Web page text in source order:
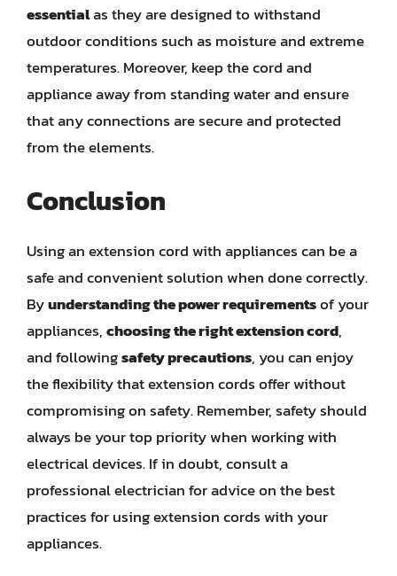
essentialas they are designed to withstand
outdoor conditions such as moisture and extreme
temperatures. Moreover, keep the cord and
appliance away from standing water and ensure
that any connections are secure and protected
from the elements.
Conclusion
Using an extension cord with appliances can be a
safe and convenient solution when done correctly.
Byunderstanding the power requirementsof your
appliances,choosing the right extension cord,
and followingsafety precautions, you can enjoy
the flexibility that extension cords offer without
compromising on safety. Remember, safety should
always be your top priority when working with
electrical devices. If in doubt, consult a
professional electrician for advice on the best
practices for using extension cords with your
appliances.